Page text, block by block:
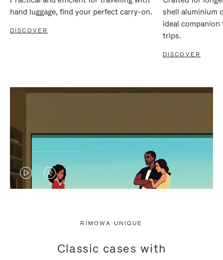
hand luggage, find your perfect carry-on.
DISCOVER
shell aluminium
ideal
trips.
DISCOVER
VIDEO
PRESS
VIDEO
PRESS
RIMOWA UNIQUE
Classic cases with